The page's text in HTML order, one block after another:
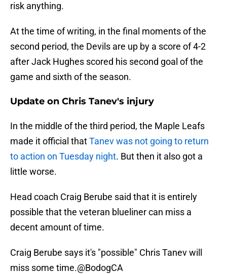
risk anything.
At the time of writing, in the final moments of the
second period, the Devils are up by a score of 4-2
after Jack Hughes scored his second goal of the
game and sixth of the season.
Update on Chris Tanev's injury
In the middle of the third period, the Maple Leafs
made it official thatTanev was not going to return
to action on Tuesday night. But then it also got a
little worse.
Head coach Craig Berube said that it is entirely
possible that the veteran blueliner can miss a
decent amount of time.
Craig Berube says it's "possible" Chris Tanev will
miss some time.@BodogCA